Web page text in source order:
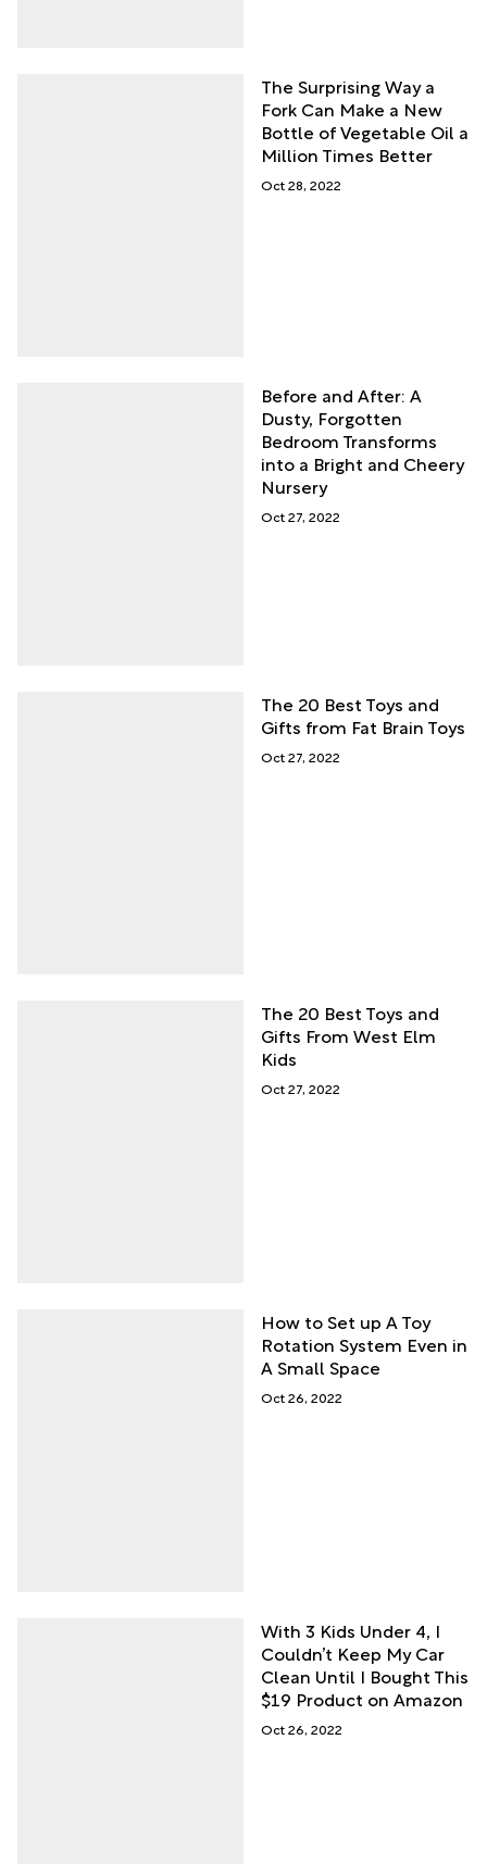
The Surprising Way a
Fork Can Make a New
Bottle of Vegetable Oil a
Million Times Better
Oct 28, 2022
Before and After: A
Dusty, Forgotten
Bedroom Transforms
into a Bright and Cheery
Nursery
Oct 27, 2022
The 20 Best Toys and
Gifts from Fat Brain Toys
Oct 27, 2022
The 20 Best Toys and
Gifts From West Elm
Kids
Oct 27, 2022
How to Set up A Toy
Rotation System Even in
A Small Space
Oct 26, 2022
With 3 Kids Under 4, I
Couldn’t Keep My Car
Clean Until I Bought This
$19 Product on Amazon
Oct 26, 2022